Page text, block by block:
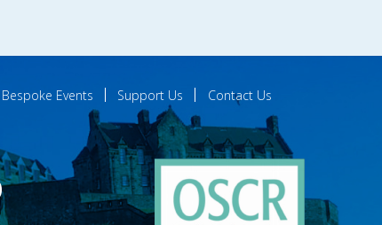
Bespoke Events Support Us Contact Us